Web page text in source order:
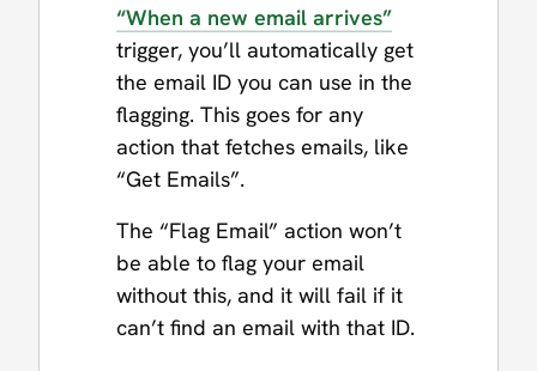
“When a new email arrives”
trigger, you’ll automatically get
the email ID you can use in the
flagging. This goes for any
action that fetches emails, like
“Get Emails”.
The “Flag Email” action won’t
be able to flag your email
without this, and it will fail if it
can’t find an email with that ID.